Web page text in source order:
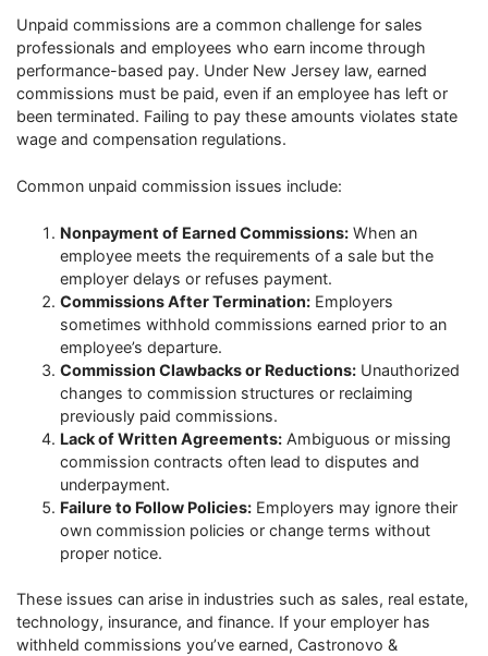
Unpaid commissions are a common challenge for sales
professionals and employees who earn income through
performance-based pay. Under New Jersey law, earned
commissions must be paid, even if an employee has left or
been terminated. Failing to pay these amounts violates state
wage and compensation regulations.
Common unpaid commission issues include:
Nonpayment of Earned Commissions: When an
employee meets the requirements of a sale but the
employer delays or refuses payment.
Commissions After Termination: Employers
sometimes withhold commissions earned prior to an
employee’s departure.
Commission Clawbacks or Reductions: Unauthorized
changes to commission structures or reclaiming
previously paid commissions.
Lack of Written Agreements: Ambiguous or missing
commission contracts often lead to disputes and
underpayment.
Failure to Follow Policies: Employers may ignore their
own commission policies or change terms without
proper notice.
These issues can arise in industries such as sales, real estate,
technology, insurance, and finance. If your employer has
withheld commissions you’ve earned, Castronovo &